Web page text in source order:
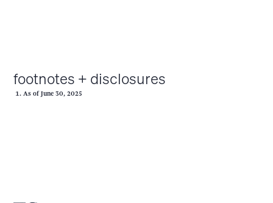
footnotes + disclosures
As of June 30, 2025